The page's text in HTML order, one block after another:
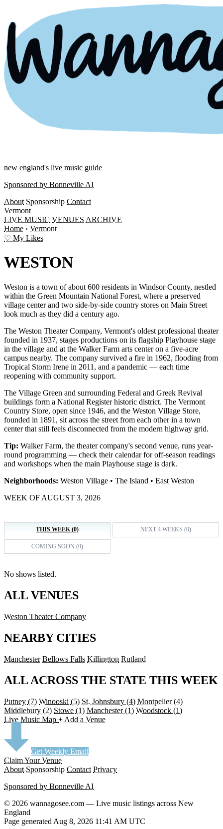
new england's live music guide
Sponsored by Bonneville AI
About Sponsorship Contact
Vermont
LIVE MUSIC VENUES ARCHIVE
Home › Vermont
♡ My Likes
WESTON
Weston is a town of about 600 residents in Windsor County, nestled
within the Green Mountain National Forest, where a preserved
village center and two side-by-side country stores on Main Street
look much as they did a century ago.
The Weston Theater Company, Vermont's oldest professional theater
founded in 1937, stages productions on its flagship Playhouse stage
in the village and at the Walker Farm arts center on a five-acre
campus nearby. The company survived a fire in 1962, flooding from
Tropical Storm Irene in 2011, and a pandemic — each time
reopening with community support.
The Village Green and surrounding Federal and Greek Revival
buildings form a National Register historic district. The Vermont
Country Store, open since 1946, and the Weston Village Store,
founded in 1891, sit across the street from each other in a town
center that still feels disconnected from the modern highway grid.
Tip: Walker Farm, the theater company's second venue, runs year-
round programming — check their calendar for off-season readings
and workshops when the main Playhouse stage is dark.
Neighborhoods: Weston Village • The Island • East Weston
WEEK OF AUGUST 3, 2026
THIS WEEK (0) NEXT 4 WEEKS (0)
COMING SOON (0)
No shows listed.
ALL VENUES
Weston Theater Company
NEARBY CITIES
Manchester Bellows Falls Killington Rutland
ALL ACROSS THE STATE THIS WEEK
Putney (7) Winooski (5) St. Johnsbury (4) Montpelier(4)
Middlebury (2) Stowe (1) Manchester(1) Woodstock (1)
Live Music Map + Add a Venue
Get Weekly Email
Claim Your Venue
About Sponsorship Contact Privacy
Sponsored by Bonneville AI
© 2026 wannagosee.com — Live music listings across New
England
Page generated Aug 8, 2026 11:41 AM UTC